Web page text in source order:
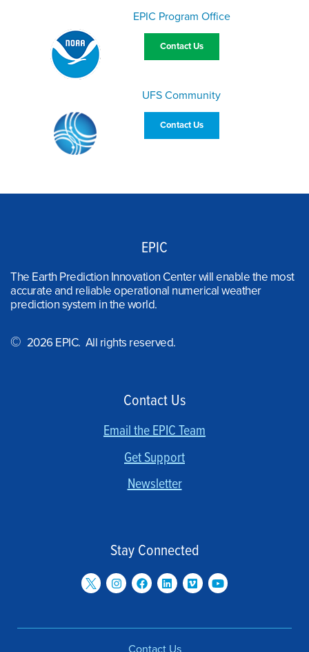
EPIC Program Office
Contact Us
UFS Community
Contact Us
EPIC
The Earth Prediction Innovation Center will enable the most
accurate and reliable operational numerical weather
prediction system in the world.
© 2026 EPIC. All rights reserved.
Contact Us
Email the EPIC Team
Get Support
Newsletter
Stay Connected